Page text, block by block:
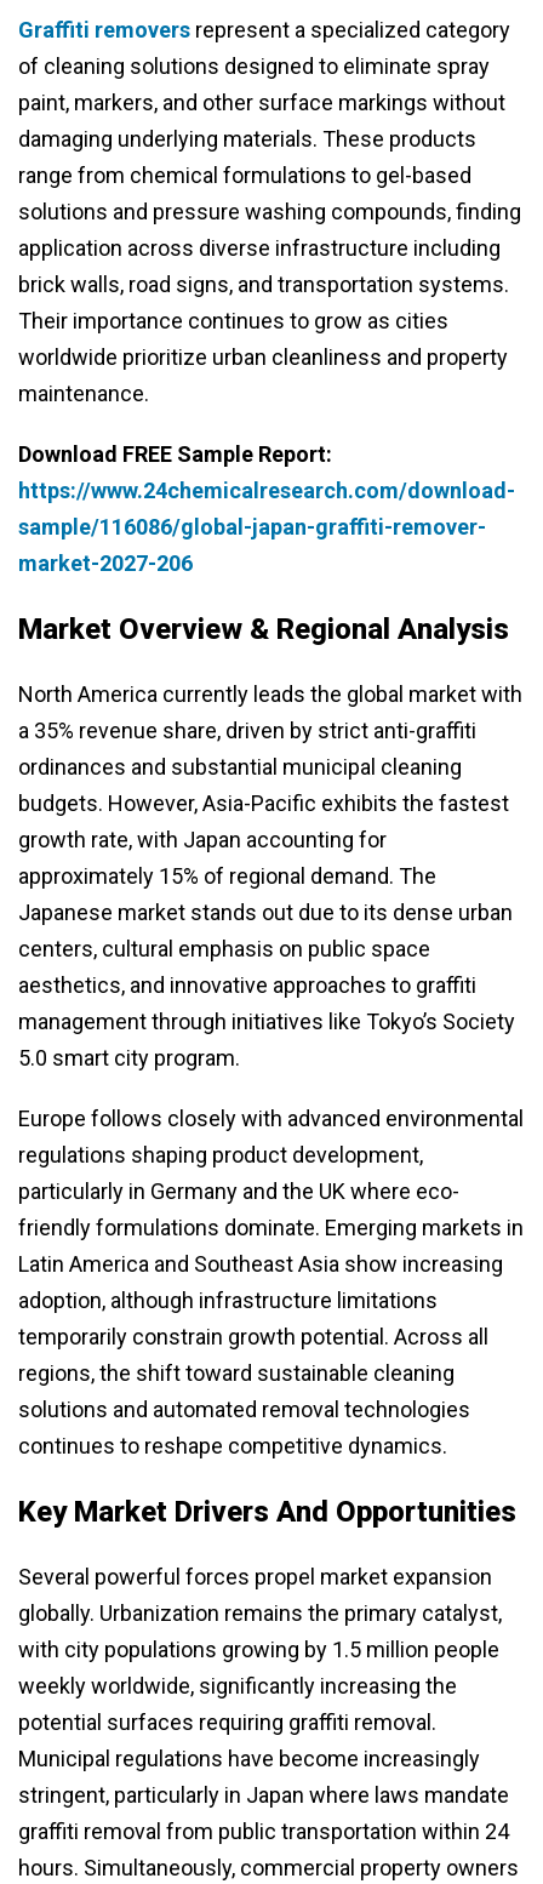
Graffiti removers represent a specialized category
of cleaning solutions designed to eliminate spray
paint, markers, and other surface markings without
damaging underlying materials. These products
range from chemical formulations to gel-based
solutions and pressure washing compounds, finding
application across diverse infrastructure including
brick walls, road signs, and transportation systems.
Their importance continues to grow as cities
worldwide prioritize urban cleanliness and property
maintenance.
Download FREE Sample Report:
https://www.24chemicalresearch.com/download-
sample/116086/global-japan-graffiti-remover-
market-2027-206
Market Overview & Regional Analysis
North America currently leads the global market with
a 35% revenue share, driven by strict anti-graffiti
ordinances and substantial municipal cleaning
budgets. However, Asia-Pacific exhibits the fastest
growth rate, with Japan accounting for
approximately 15% of regional demand. The
Japanese market stands out due to its dense urban
centers, cultural emphasis on public space
aesthetics, and innovative approaches to graffiti
management through initiatives like Tokyo’s Society
5.0 smart city program.
Europe follows closely with advanced environmental
regulations shaping product development,
particularly in Germany and the UK where eco-
friendly formulations dominate. Emerging markets in
Latin America and Southeast Asia show increasing
adoption, although infrastructure limitations
temporarily constrain growth potential. Across all
regions, the shift toward sustainable cleaning
solutions and automated removal technologies
continues to reshape competitive dynamics.
Key Market Drivers And Opportunities
Several powerful forces propel market expansion
globally. Urbanization remains the primary catalyst,
with city populations growing by 1.5 million people
weekly worldwide, significantly increasing the
potential surfaces requiring graffiti removal.
Municipal regulations have become increasingly
stringent, particularly in Japan where laws mandate
graffiti removal from public transportation within 24
hours. Simultaneously, commercial property owners